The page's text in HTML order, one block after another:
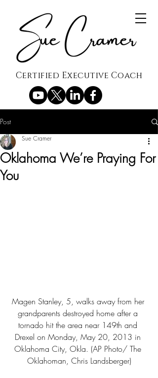
Certified Executive Coach
Post
Oklahoma We’re Praying For
You
Sue Cramer
Magen Stanley, 5, walks away from her
grandparents destroyed home after a
tornado hit the area near 149th and
Drexel on Monday, May 20, 2013 in
Oklahoma City, Okla. (AP Photo/ The
Oklahoman, Chris Landsberger)